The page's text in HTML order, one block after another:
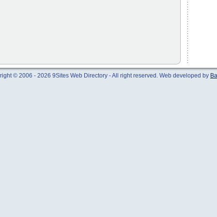
© 2006 - 2026 9Sites Web Directory - All right reserved. Web developed by